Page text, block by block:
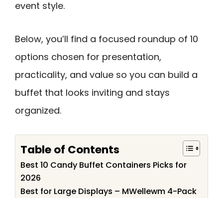
event style.
Below, you’ll find a focused roundup of 10
options chosen for presentation,
practicality, and value so you can build a
buffet that looks inviting and stays
organized.
Table of Contents
Best 10 Candy Buffet Containers Picks for
2026
Best for Large Displays – MWellewm 4-Pack